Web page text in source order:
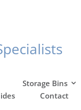
Storage Bins
Contact